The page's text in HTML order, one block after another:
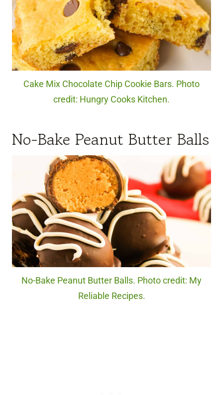
Cake Mix Chocolate Chip Cookie Bars. Photo
credit: Hungry Cooks Kitchen.
No-Bake Peanut Butter Balls
No-Bake Peanut Butter Balls. Photo credit: My
Reliable Recipes.